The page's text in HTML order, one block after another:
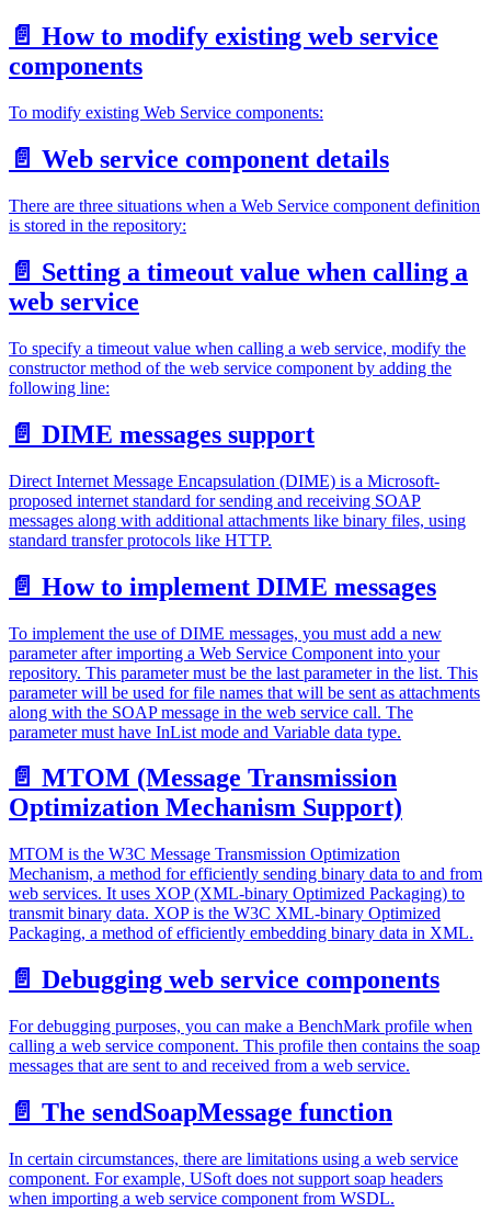
📄️ How to modify existing web service
components
To modify existing Web Service components:
📄️ Web service component details
There are three situations when a Web Service component definition
is stored in the repository:
📄️ Setting a timeout value when calling a
web service
To specify a timeout value when calling a web service, modify the
constructor method of the web service component by adding the
following line:
📄️ DIME messages support
Direct Internet Message Encapsulation (DIME) is a Microsoft-
proposed internet standard for sending and receiving SOAP
messages along with additional attachments like binary files, using
standard transfer protocols like HTTP.
📄️ How to implement DIME messages
To implement the use of DIME messages, you must add a new
parameter after importing a Web Service Component into your
repository. This parameter must be the last parameter in the list. This
parameter will be used for file names that will be sent as attachments
along with the SOAP message in the web service call. The
parameter must have InList mode and Variable data type.
📄️ MTOM (Message Transmission
Optimization Mechanism Support)
MTOM is the W3C Message Transmission Optimization
Mechanism, a method for efficiently sending binary data to and from
web services. It uses XOP (XML-binary Optimized Packaging) to
transmit binary data. XOP is the W3C XML-binary Optimized
Packaging, a method of efficiently embedding binary data in XML.
📄️ Debugging web service components
For debugging purposes, you can make a BenchMark profile when
calling a web service component. This profile then contains the soap
messages that are sent to and received from a web service.
📄️ The sendSoapMessage function
In certain circumstances, there are limitations using a web service
component. For example, USoft does not support soap headers
when importing a web service component from WSDL.